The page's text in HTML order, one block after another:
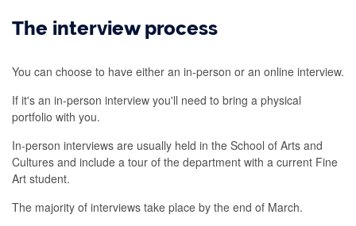
The interview process
You can choose to have either an in-person or an online interview.
If it's an in-person interview you'll need to bring a physical
portfolio with you.
In-person interviews are usually held in the School of Arts and
Cultures and include a tour of the department with a current Fine
Art student.
The majority of interviews take place by the end of March.